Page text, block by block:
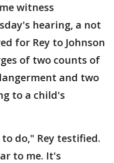
witness
hearing, a not
for Rey to Johnson
of two counts of
and two
to a child's
do," Rey testified.
to me. It's